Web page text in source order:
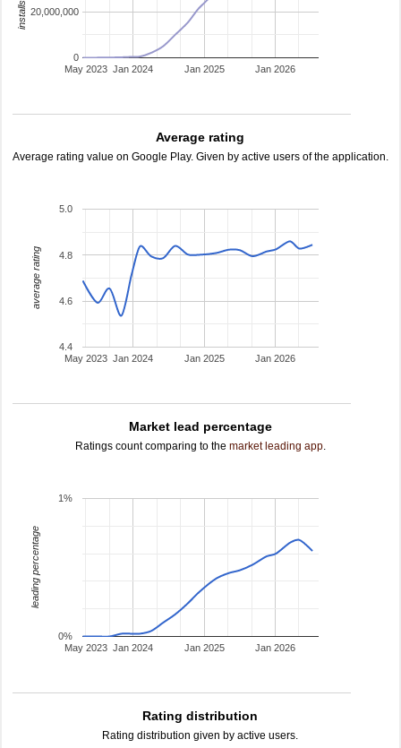
Jan 2024 Jan 2025 Jan 2026
May 2023
0
20,000,000
Average rating
Average rating value on Google Play. Given by active users of the application.
Jan 2024 Jan 2025 Jan 2026
May 2023
4.4
4.6
4.8
5.0
average rating
Market lead percentage
Ratings count comparing to the market leading app.
Jan 2024 Jan 2025 Jan 2026
May 2023
0%
1%
leading percentage
Rating distribution
Rating distribution given by active users.